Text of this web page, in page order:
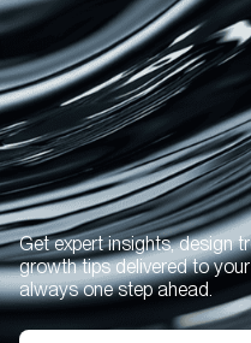
Get expert insights, design
growth tips delivered to
always one step ahead.